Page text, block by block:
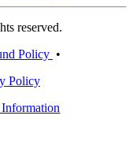
reserved.
Policy •
Policy